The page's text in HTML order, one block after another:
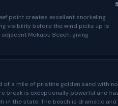
point creates excellent snorkeling
visibility before the wind picks up is
Mokapu Beach, giving
of a mile of pristine golden sand with no
break is exceptionally powerful and
in the state. The beach is dramatic and